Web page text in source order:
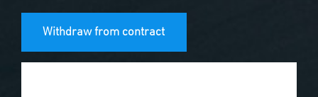
Withdraw from contract